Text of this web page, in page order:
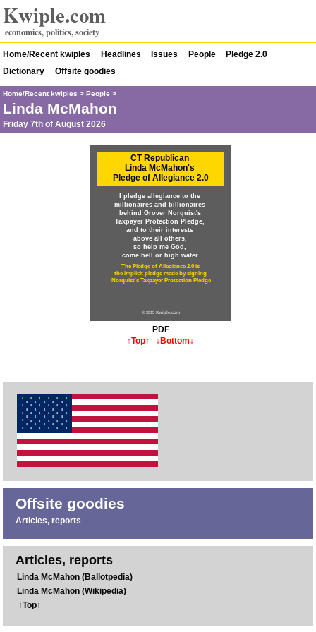
Kwiple.com
economics, politics, society
Home/Recent kwiples Headlines Issues People
Pledge 2.0
Dictionary
Offsite goodies
Home/Recent kwiples >People >
Linda McMahon
Friday 7th of August 2026
CT Republican
Linda McMahon's
Pledge of Allegiance 2.0
I pledge allegiance to the
millionaires and billionaires
behind Grover Norquist's
Taxpayer Protection Pledge,
and to their interests
above all others,
so help me God,
come hell or high water.
The Pledge of Allegiance 2.0 is
the implicit pledge made by signing
Norquist's Taxpayer Protection Pledge
© 2015 Kwiple.com
PDF
↑Top↑
↓Bottom↓
Offsite goodies
Articles, reports
Articles, reports
Linda McMahon (Ballotpedia)
Linda McMahon (Wikipedia)
↑Top↑